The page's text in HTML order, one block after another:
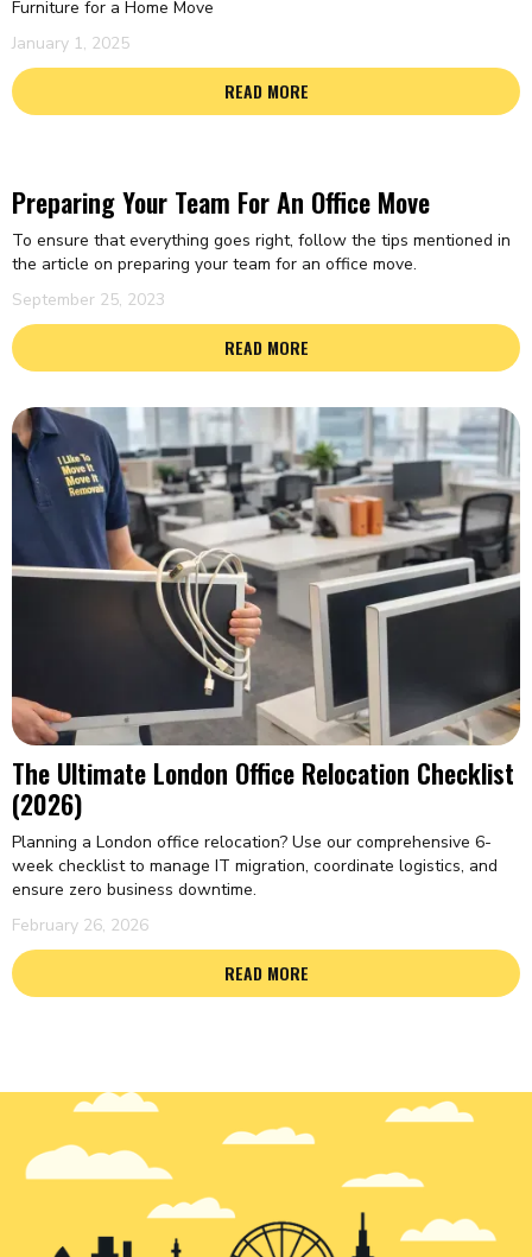
Furniture for a Home Move
January 1, 2025
READ MORE
Preparing Your Team For An Office Move
To ensure that everything goes right, follow the tips mentioned in
the article on preparing your team for an office move.
September 25, 2023
READ MORE
The Ultimate London Office Relocation Checklist
(2026)
Planning a London office relocation? Use our comprehensive 6-
week checklist to manage IT migration, coordinate logistics, and
ensure zero business downtime.
February 26, 2026
READ MORE